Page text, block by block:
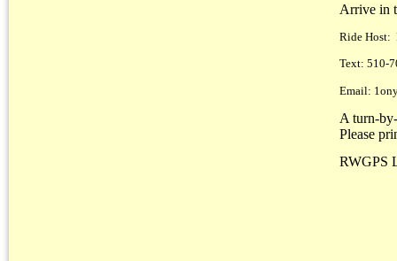
Arrive in
Ride Host:
Text: 510-
Email:
A turn-
Please
RWGPS